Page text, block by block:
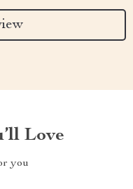
Love
you